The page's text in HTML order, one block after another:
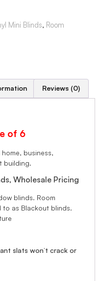
Mini Blinds, Room
Reviews (0)
of 6
business,
building.
Wholesale Pricing
blinds. Room
to as Blackout blinds.
slats won’t crack or